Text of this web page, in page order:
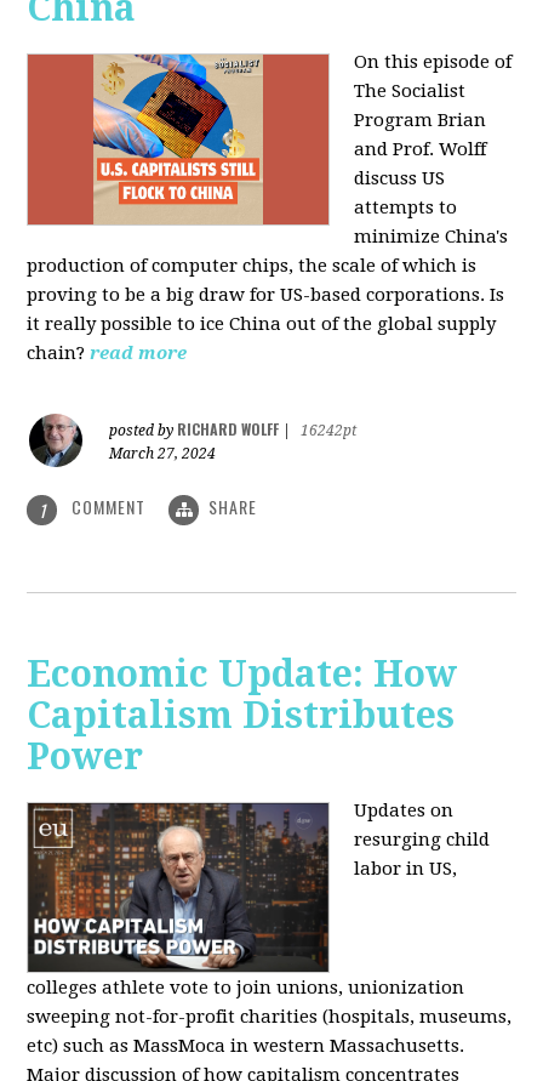
On this episode of
The Socialist
Program Brian
and Prof. Wolff
discuss US
attempts to
minimize China's
production of computer chips, the scale of which is
proving to be a big draw for US-based corporations. Is
it really possible to ice China out of the global supply
chain? read more
posted by RICHARD WOLFF
16242pt
March 27, 2024
1 COMMENT SHARE
Economic Update: How
Capitalism Distributes
Power
Updates on
resurging child
labor in US,
colleges athlete vote to join unions, unionization
sweeping not-for-profit charities (hospitals, museums,
etc) such as MassMoca in western Massachusetts.
Major discussion of how capitalism concentrates